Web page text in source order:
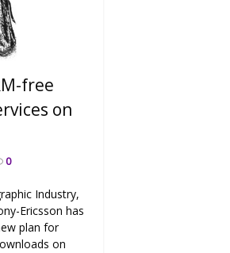
free
on
0
Industry,
Ericsson has
plan for
on